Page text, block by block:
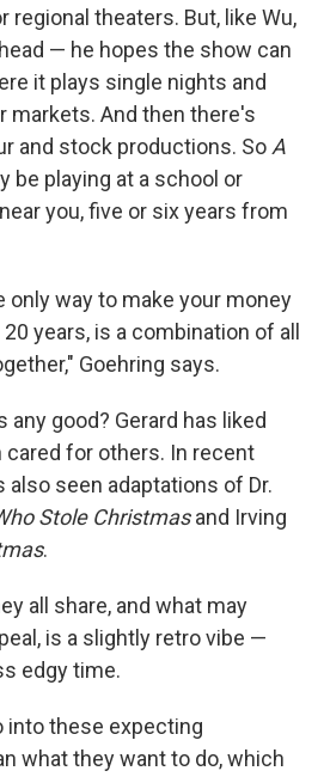
regional theaters. But, like Wu,
— he hopes the show can
it plays single nights and
markets. And then there's
and stock productions. SoA
be playing at a school or
you, five or six years from
only way to make your money
years, is a combination of all
Goehring says.
good? Gerard has liked
for others. In recent
also seen adaptations of Dr.
Stole Christmasand Irving
.
all
share, and what may
is a slightly retro vibe —
edgy time.
into these expecting
what they want to do, which